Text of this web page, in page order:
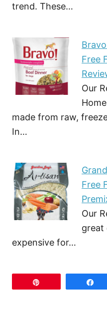
trend. These…
Free
Our
made from raw,
In…
Free
Our
great
expensive for…